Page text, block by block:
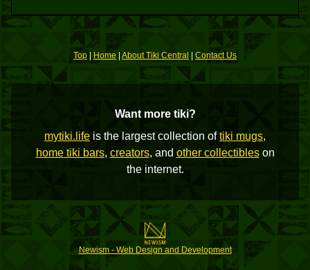
Top | Home About Tiki Central Contact Us
Want more tiki?
mytiki.life is the largest collection oftiki mugs,
home tiki bars, creators, and other collectibleson
the internet.
Newism - Web Design and Development